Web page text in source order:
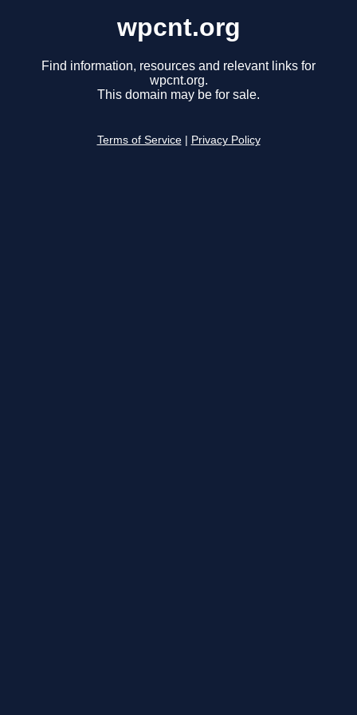
wpcnt.org
Find information, resources and relevant links for
wpcnt.org.
This domain may be for sale.
Terms of Service Privacy Policy